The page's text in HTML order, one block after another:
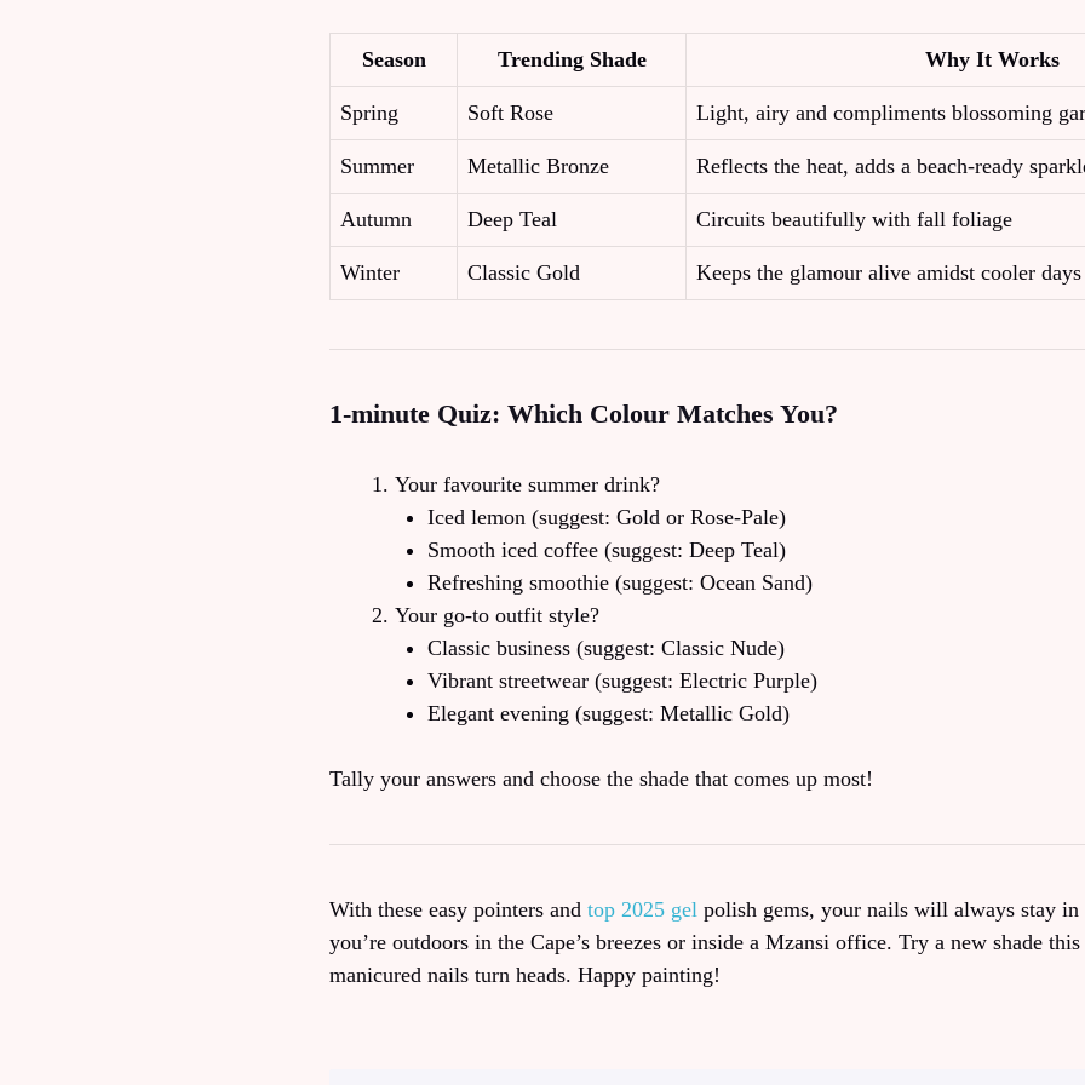
Season Trending Shade Why It Works
Spring Soft Rose Light, airy and compliments blossoming
Summer Metallic Bronze Reflects the heat, adds a beach‑ready
Autumn Deep Teal Circuits beautifully with fall foliage
Winter Classic Gold Keeps the glamour alive amidst cooler days
1‑minute Quiz: Which Colour Matches You?
Your favourite summer drink?
Iced lemon (suggest: Gold or Rose‑Pale)
Smooth iced coffee (suggest: Deep Teal)
Refreshing smoothie (suggest: Ocean Sand)
Your go‑to outfit style?
Classic business (suggest: Classic Nude)
Vibrant streetwear (suggest: Electric Purple)
Elegant evening (suggest: Metallic Gold)
Tally your answers and choose the shade that comes up most!
With these easy pointers and top 2025 gel polish gems, your nails will always stay
you’re outdoors in the Cape’s breezes or inside a Mzansi office. Try a new shade
manicured nails turn heads. Happy painting!